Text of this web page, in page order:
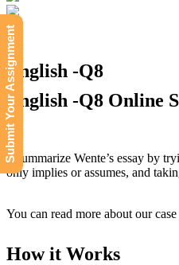
English -Q8
English -Q8 Online
• Summarize Wente’s essay by
only implies or assumes, and
You can read more about our
How it Works
Submit Your Assignment